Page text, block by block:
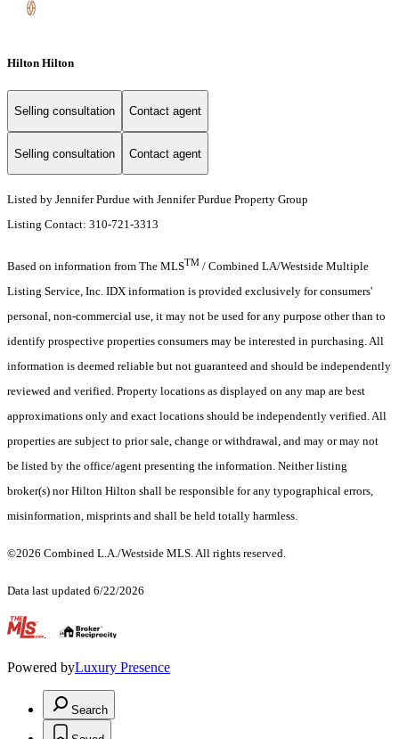
Hilton Hilton
Selling consultation Contact agent
Selling consultation Contact agent
Listed by Jennifer Purdue with Jennifer Purdue Property Group
Listing Contact: 310-721-3313
Based on information from The MLSTM / Combined LA/Westside Multiple
Listing Service, Inc. IDX information is provided exclusively for consumers'
personal, non-commercial use, it may not be used for any purpose other than to
identify prospective properties consumers may be interested in purchasing. All
information is deemed reliable but not guaranteed and should be independently
reviewed and verified. Property locations as displayed on any map are best
approximations only and exact locations should be independently verified. All
properties are subject to prior sale, change or withdrawal, and may or may not
be listed by the office/agent presenting the information. Neither listing
broker(s) nor Hilton Hilton shall be responsible for any typographical errors,
misinformation, misprints and shall be held totally harmless.
©2026 Combined L.A./Westside MLS. All rights reserved.
Data last updated 6/22/2026
.
Powered byLuxury Presence
Search